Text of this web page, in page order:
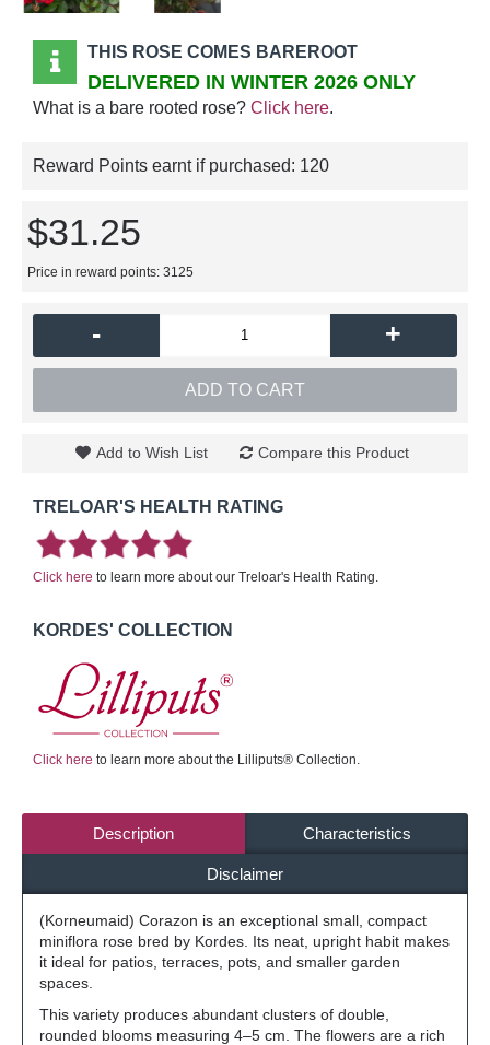
THIS ROSE COMES BAREROOT
DELIVERED IN WINTER 2026 ONLY
What is a bare rooted rose? Click here.
Reward Points earnt if purchased: 120
$31.25
Price in reward points: 3125
- +
ADD TO CART
Add to Wish List Compare this Product
TRELOAR'S HEALTH RATING
Click here to learn more about our Treloar's Health Rating.
KORDES' COLLECTION
Click here to learn more about the Lilliputs® Collection.
Description Characteristics
Disclaimer
(Korneumaid) Corazon is an exceptional small, compact
miniflora rose bred by Kordes. Its neat, upright habit makes
it ideal for patios, terraces, pots, and smaller garden
spaces.
This variety produces abundant clusters of double,
rounded blooms measuring 4–5 cm. The flowers are a rich